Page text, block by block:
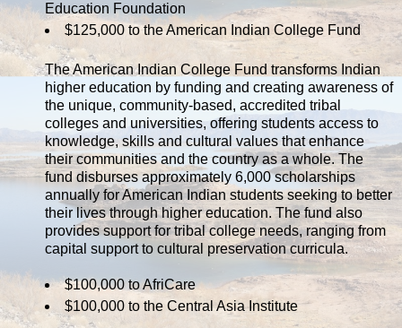
Education Foundation
$125,000 to the American Indian College Fund
The American Indian College Fund transforms Indian
higher education by funding and creating awareness of
the unique, community-based, accredited tribal
colleges and universities, offering students access to
knowledge, skills and cultural values that enhance
their communities and the country as a whole. The
fund disburses approximately 6,000 scholarships
annually for American Indian students seeking to better
their lives through higher education. The fund also
provides support for tribal college needs, ranging from
capital support to cultural preservation curricula.
$100,000 to AfriCare
$100,000 to the Central Asia Institute